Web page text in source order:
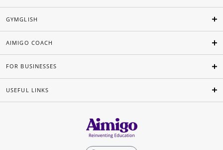
GYMGLISH
AIMIGO COACH
FOR BUSINESSES
USEFUL LINKS